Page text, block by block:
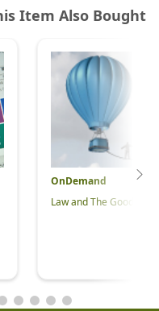
OnDemand
Law and The Good Life